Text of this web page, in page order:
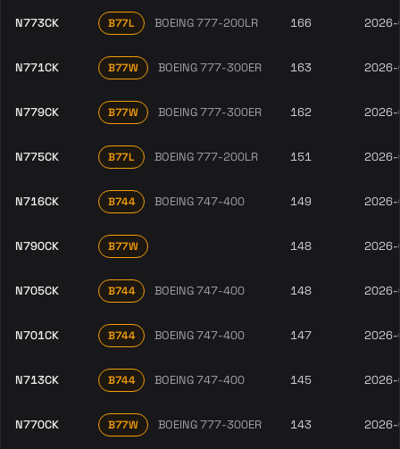
N773CK B77L BOEING 777-200LR 166
N771CK B77W BOEING 777-300ER 163
N779CK B77W BOEING 777-300ER 162
N775CK B77L BOEING 777-200LR 151
N716CK B744 BOEING 747-400 149
N790CK B77W 148
N705CK B744 BOEING 747-400 148
N701CK B744 BOEING 747-400 147
N713CK B744 BOEING 747-400 145
N770CK B77W BOEING 777-300ER 143